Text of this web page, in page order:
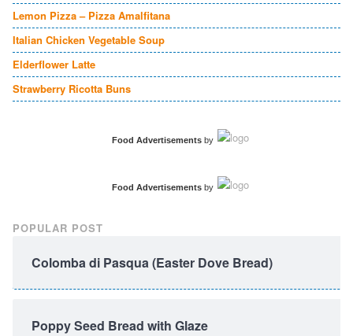
Lemon Pizza – Pizza Amalfitana
Italian Chicken Vegetable Soup
Elderflower Latte
Strawberry Ricotta Buns
Food Advertisementsby
Food Advertisementsby
POPULAR POST
Colomba di Pasqua (Easter Dove Bread)
Poppy Seed Bread with Glaze